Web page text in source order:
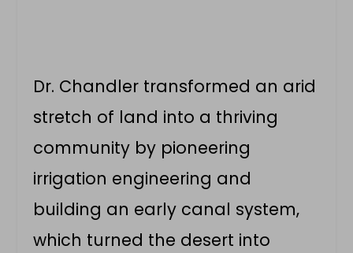
Dr. Chandler transformed an arid
stretch of land into a thriving
community by pioneering
irrigation engineering and
building an early canal system,
which turned the desert into